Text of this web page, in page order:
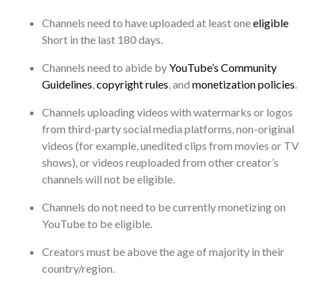
Channels need to have uploaded at least oneeligible
Short in the last 180 days.
Channels need to abide byYouTube’s Community
Guidelines copyright rules , and monetization policies
Channels uploading videos with watermarks or logos
from third-party social media platforms, non-original
videos (for example, unedited clips from movies or TV
shows), or videos reuploaded from other creator’s
channels will not be eligible.
Channels do not need to be currently monetizing on
YouTube to be eligible.
Creators must be above the age of majority in their
country/region.